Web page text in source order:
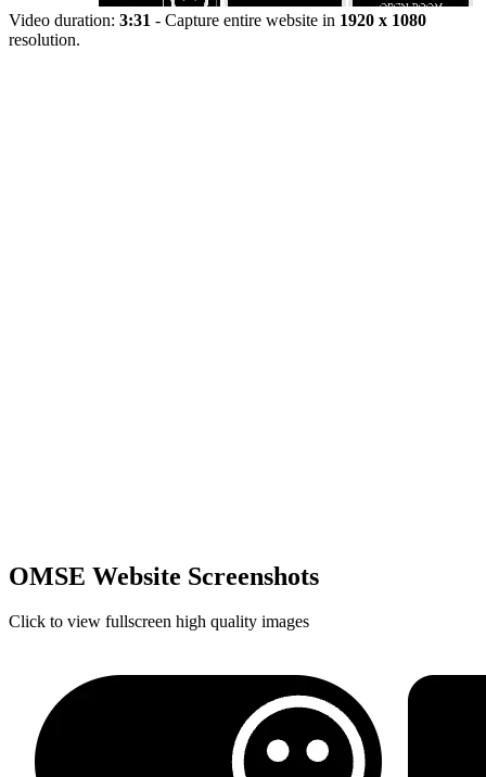
Video duration: 3:31 - Capture entire website in 1920 x 1080
resolution.
OMSE Website Screenshots
Click to view fullscreen high quality images